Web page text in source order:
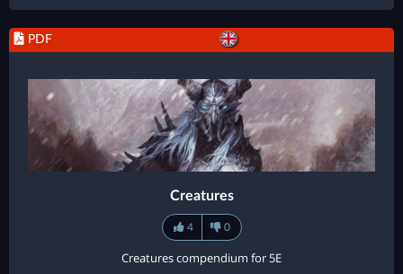
PDF
Creatures
4 0
Creatures compendium for 5E